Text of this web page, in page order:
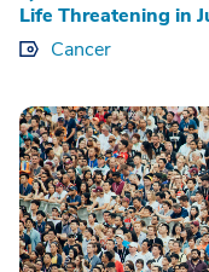
Life Threatening in
Cancer